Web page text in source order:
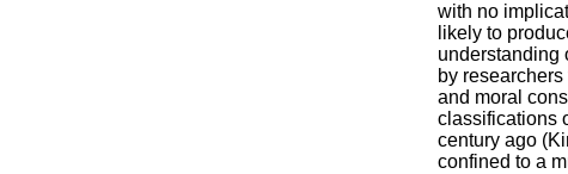
with no
likely to
understanding
by
and moral
classifications
century ago
confined to a